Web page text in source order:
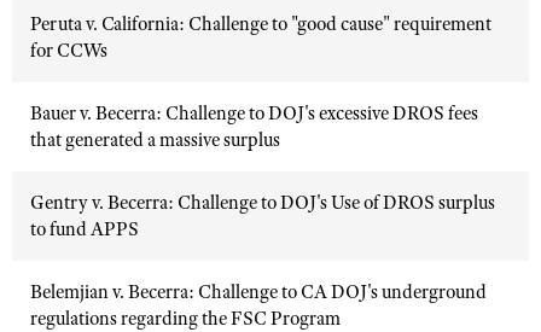
Peruta v. California: Challenge to "good cause" requirement
for CCWs
Bauer v. Becerra: Challenge to DOJ's excessive DROS fees
that generated a massive surplus
Gentry v. Becerra: Challenge to DOJ's Use of DROS surplus
to fund APPS
Belemjian v. Becerra: Challenge to CA DOJ's underground
regulations regarding the FSC Program